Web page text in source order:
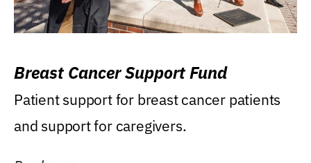
Breast Cancer Support Fund
Patient support for breast cancer patients
and support for caregivers.